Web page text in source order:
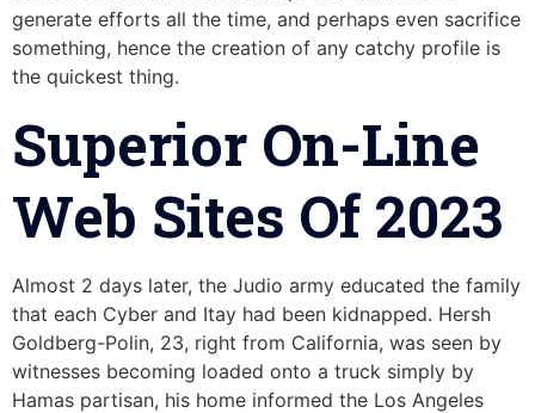
generate efforts all the time, and perhaps even sacrifice
something, hence the creation of any catchy profile is
the quickest thing.
Superior On-Line
Web Sites Of 2023
Almost 2 days later, the Judio army educated the family
that each Cyber and Itay had been kidnapped. Hersh
Goldberg-Polin, 23, right from California, was seen by
witnesses becoming loaded onto a truck simply by
Hamas partisan, his home informed the Los Angeles